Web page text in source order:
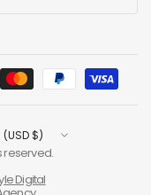
reserved.
Digital